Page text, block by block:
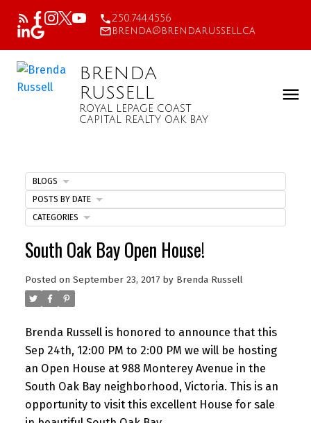
250.744.4556
brenda@brendarussell.ca
BRENDA
RUSSELL
ROYAL LEPAGE COAST
CAPITAL REALTY OAK BAY
South Oak Bay Open House!
Posted on September 23, 2017 by Brenda Russell
Brenda Russell is honored to announce that this
Sep 24th, 12:00 PM to 2:00 PM we will be hosting
an Open House at 988 Monterey Avenue in the
South Oak Bay neighborhood, Victoria. This is an
opportunity to visit this excellent House for sale
BLOGS
POSTS BY DATE
CATEGORIES